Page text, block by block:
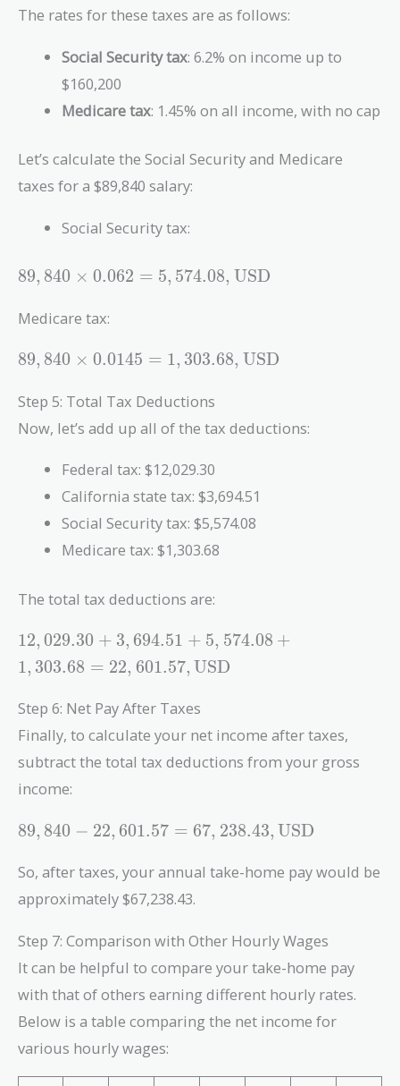
The rates for these taxes are as follows:
Social Security tax: 6.2% on income up to
$160,200
Medicare tax: 1.45% on all income, with no cap
Let’s calculate the Social Security and Medicare
taxes for a $89,840 salary:
Social Security tax:
89,840
0.062 =
\text{USD}
89, 840 × 0.062 = 5, 574.08, USD
Medicare tax:
89,840
0.0145 =
1,303.68 ,
\text{USD}
89, 840 × 0.0145 = 1, 303.68, USD
Step 5: Total Tax Deductions
Now, let’s add up all of the tax deductions:
Federal tax: $12,029.30
California state tax: $3,694.51
Social Security tax: $5,574.08
Medicare tax: $1,303.68
The total tax deductions are:
12,029.30 +
3,694.51 +
5,574.08 +
1,303.68 =
22,601.57 ,
\text{USD}
12, 029.30 + 3, 694.51 + 5, 574.08 +
1, 303.68 = 22, 601.57, USD
Step 6: Net Pay After Taxes
Finally, to calculate your net income after taxes,
subtract the total tax deductions from your gross
income:
89,840 -
67,238.43 ,
\text{USD}
89, 840 − 22, 601.57 = 67, 238.43, USD
So, after taxes, your annual take-home pay would be
approximately $67,238.43.
Step 7: Comparison with Other Hourly Wages
It can be helpful to compare your take-home pay
with that of others earning different hourly rates.
Below is a table comparing the net income for
various hourly wages: